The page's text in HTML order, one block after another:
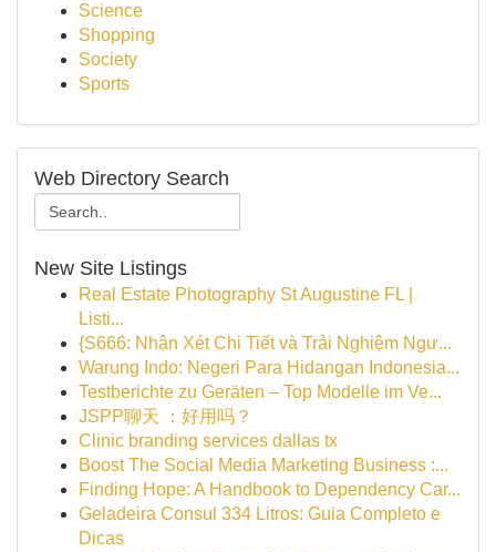
Science
Shopping
Society
Sports
Web Directory Search
New Site Listings
Real Estate Photography St Augustine FL |
Listi...
{S666: Nhận Xét Chi Tiết và Trải Nghiệm Ngư...
Warung Indo: Negeri Para Hidangan Indonesia...
Testberichte zu Geräten – Top Modelle im Ve...
JSPP聊天 ：好用吗？
Clinic branding services dallas tx
Boost The Social Media Marketing Business :...
Finding Hope: A Handbook to Dependency Car...
Geladeira Consul 334 Litros: Guia Completo e
Dicas